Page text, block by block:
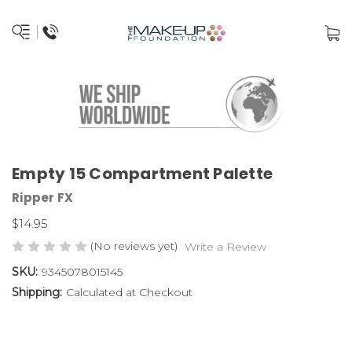
Empty 15 Compartment Palette
Ripper FX
$14.95
(No reviews yet) Write a Review
SKU: 9345078015145
Shipping: Calculated at Checkout